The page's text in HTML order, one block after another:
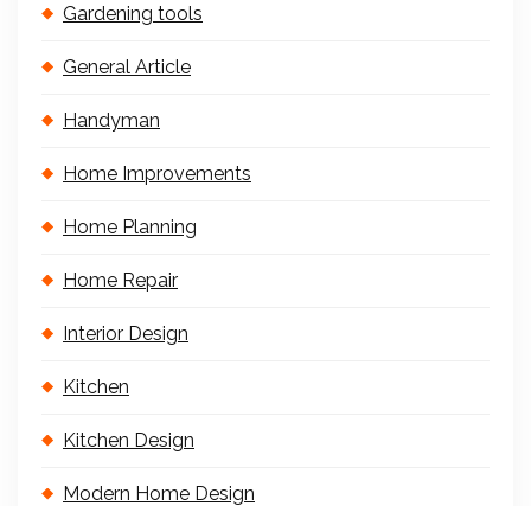
Gardening tools
General Article
Handyman
Home Improvements
Home Planning
Home Repair
Interior Design
Kitchen
Kitchen Design
Modern Home Design